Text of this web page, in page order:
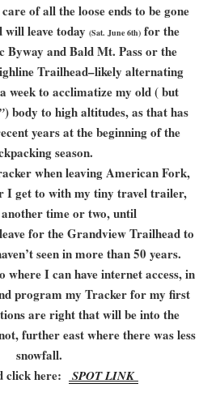
of all the loose ends to be gone
leave today (Sat. June 6th) for the
Byway and Bald Mt. Pass or the
Trailhead–likely alternating
week to acclimatize my old ( but
) body to high altitudes, as that has
years at the beginning of the
season.
when leaving American Fork,
I get to with my tiny travel trailer,
time or two, until
for the Grandview Trailhead to
seen in more than 50 years.
I can have internet access, in
program my Tracker for my first
are right that will be into the
further east where there was less
snowfall.
click here:
SPOT LINK